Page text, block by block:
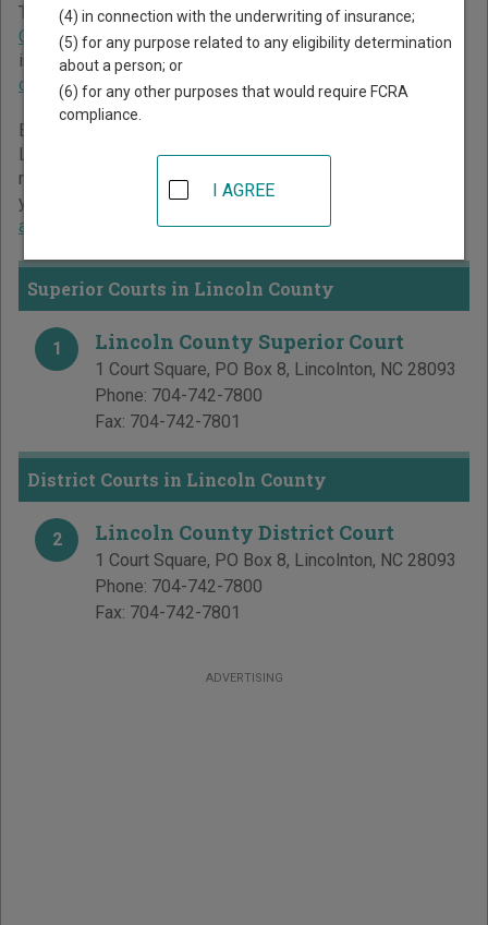
The North Carolina trial court system consists ofSuperior
Courts,District Courts, andBusiness Court. For more
information on which types of cases each court oversees,
compare North Carolina courts.
Below is a directory of court locations in Lincoln County.
Links for online court records and other free court
resources are provided for each court, where available. If
you’re not sure which court you’re looking for,
about the North Carolina court system.
Superior Courts in Lincoln County
1 Lincoln County Superior Court
1 Court Square, PO Box 8, Lincolnton, NC 28093
Phone: 704-742-7800
Fax: 704-742-7801
District Courts in Lincoln County
2 Lincoln County District Court
1 Court Square, PO Box 8, Lincolnton, NC 28093
Phone: 704-742-7800
Fax: 704-742-7801
ADVERTISING
(4) in connection with the underwriting of insurance;
(5) for any purpose related to any eligibility determination
about a person; or
(6) for any other purposes that would require FCRA
compliance.
I AGREE